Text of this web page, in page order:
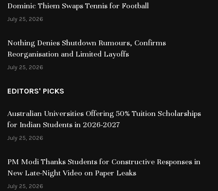
Dominic Thiem Swaps Tennis for Football
July 25, 2026
Nothing Denies Shutdown Rumours, Confirms
Reorganisation and Limited Layoffs
July 25, 2026
EDITORS' PICKS
Australian Universities Offering 50% Tuition Scholarships
for Indian Students in 2026-2027
July 25, 2026
PM Modi Thanks Students for Constructive Responses in
New Late-Night Video on Paper Leaks
July 25, 2026